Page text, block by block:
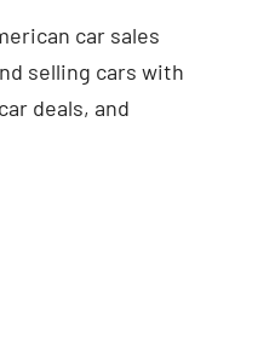
car sales
selling cars with
deals, and